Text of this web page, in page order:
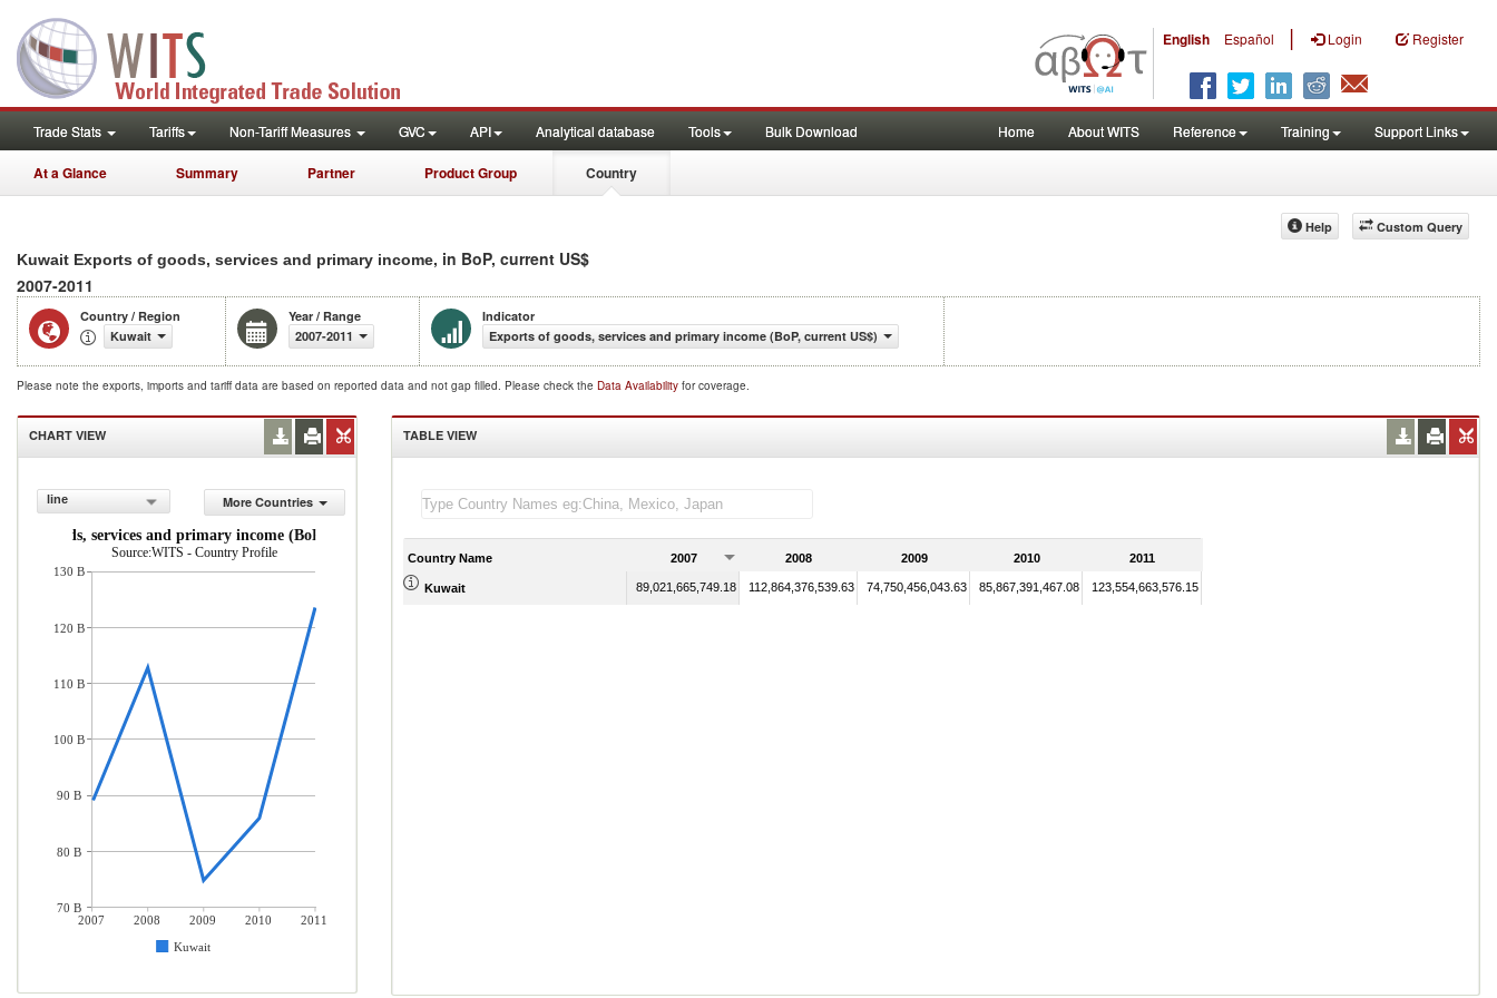
English Español | Login Register
Trade Stats Tariffs Non-Tariff Measures GVC API Analytical database Tools Bulk Download Home About WITS Reference Training Support Links
At a Glance Summary Partner Product Group Country
Custom Query
Help
Kuwait Exports of goods, services and primary income, in BoP, current US$
2007-2011
Country / Region
Kuwait
Year / Range
2007-2011
Indicator
Exports of goods, services and primary income (BoP, current US$)
Please note the exports, imports and tariff data are based on reported data and not gap filled. Please check the Data Availability for coverage.
CHART VIEW
line
More Countries
of goods, services and primary income (BoP, current US$)
Source:WITS - Country Profile
2007 2008 2009 2010
2011
Kuwait
130 B
120 B
110 B
100 B
90 B
80 B
70 B
TABLE VIEW
Country Name 2007 2008 2009 2010 2011
Kuwait 89,021,665,749.18 112,864,376,539.63 74,750,456,043.63 85,867,391,467.08 123,554,663,576.15